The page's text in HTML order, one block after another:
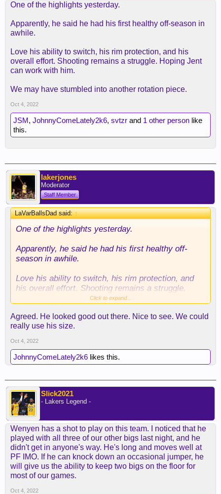
One of the highlights yesterday.
Apparently, he said he had his first healthy off-season in
awhile.
Love his ability to switch, his rim protection, and his
overall effort. Shooting remains a struggle. Hoping Jent
can work with him.
We may have stumbled into another rotation piece.
Oct 4, 2022
JSM, JohnnyComeLately2k6, svtzr and 1 other person like
this.
lakerjones
Moderator
Staff Member
LaVarBallsDad said:↑
One of the highlights yesterday.
Apparently, he said he had his first healthy off-
season in awhile.
Love his ability to switch, his rim protection, and
his overall effort. Shooting remains a struggle.
Hoping Jent can work with him.
We may have stumbled into another rotation piece.
Click to expand...
Agreed. He looked good out there. Nice to see. We could
really use his size.
Oct 4, 2022
JohnnyComeLately2k6 likes this.
Slick2021
- Lakers Legend -
Wenyen has a shot to play on this team. I noticed that he
played with all three of our other bigs last night, and he
didn't get in anyone's way. He's long and moves well at
PF IMO. If he can knock down an occasional jumper, he
will give us the ability to keep two bigs on the floor for
most of our games.
Oct 4, 2022